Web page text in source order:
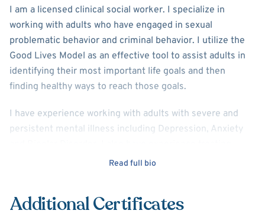
AboutEmily Minnick
I am a licensed clinical social worker. I specialize in
working with adults who have engaged in sexual
problematic behavior and criminal behavior. I utilize the
Good Lives Model as an effective tool to assist adults in
identifying their most important life goals and then
finding healthy ways to reach those goals.
I have experience working with adults with severe and
persistent mental illness including Depression, Anxiety
those with substance abuse disorders. I utilize Cognitive
Read full bio
Additional Certificates